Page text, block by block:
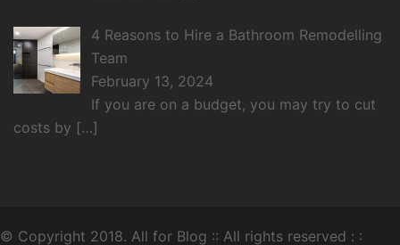
4 Reasons to Hire a Bathroom Remodelling
Team
February 13, 2024
If you are on a budget, you may try to cut
costs by […]
© Copyright 2018. All for Blog :: All rights reserved : :